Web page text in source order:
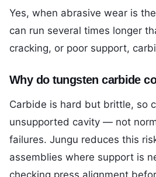
Yes, when abrasive wear is
can run several times longer
cracking, or poor support,
Why do tungsten carbide
Carbide is hard but brittle, so
unsupported cavity — not
failures. Jungu reduces this
assemblies where support is